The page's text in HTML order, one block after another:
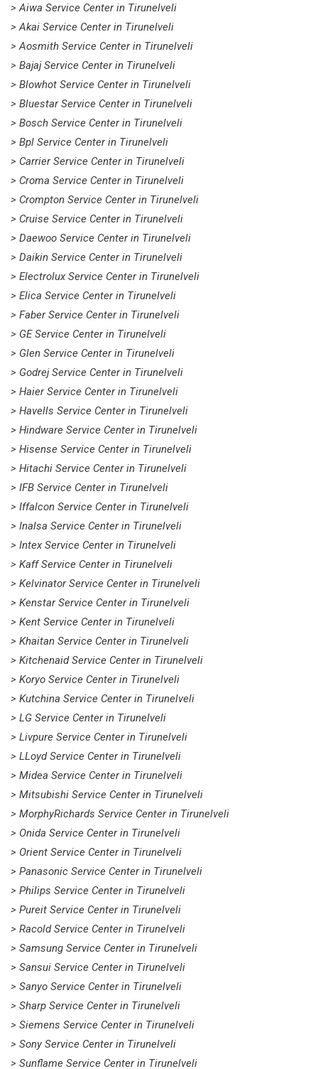
> Aiwa Service Center in Tirunelveli
> Akai Service Center in Tirunelveli
> Aosmith Service Center in Tirunelveli
> Bajaj Service Center in Tirunelveli
> Blowhot Service Center in Tirunelveli
> Bluestar Service Center in Tirunelveli
> Bosch Service Center in Tirunelveli
> Bpl Service Center in Tirunelveli
> Carrier Service Center in Tirunelveli
> Croma Service Center in Tirunelveli
> Crompton Service Center in Tirunelveli
> Cruise Service Center in Tirunelveli
> Daewoo Service Center in Tirunelveli
> Daikin Service Center in Tirunelveli
> Electrolux Service Center in Tirunelveli
> Elica Service Center in Tirunelveli
> Faber Service Center in Tirunelveli
> GE Service Center in Tirunelveli
> Glen Service Center in Tirunelveli
> Godrej Service Center in Tirunelveli
> Haier Service Center in Tirunelveli
> Havells Service Center in Tirunelveli
> Hindware Service Center in Tirunelveli
> Hisense Service Center in Tirunelveli
> Hitachi Service Center in Tirunelveli
> IFB Service Center in Tirunelveli
> Iffalcon Service Center in Tirunelveli
> Inalsa Service Center in Tirunelveli
> Intex Service Center in Tirunelveli
> Kaff Service Center in Tirunelveli
> Kelvinator Service Center in Tirunelveli
> Kenstar Service Center in Tirunelveli
> Kent Service Center in Tirunelveli
> Khaitan Service Center in Tirunelveli
> Kitchenaid Service Center in Tirunelveli
> Koryo Service Center in Tirunelveli
> Kutchina Service Center in Tirunelveli
> LG Service Center in Tirunelveli
> Livpure Service Center in Tirunelveli
> LLoyd Service Center in Tirunelveli
> Midea Service Center in Tirunelveli
> Mitsubishi Service Center in Tirunelveli
> MorphyRichards Service Center in Tirunelveli
> Onida Service Center in Tirunelveli
> Orient Service Center in Tirunelveli
> Panasonic Service Center in Tirunelveli
> Philips Service Center in Tirunelveli
> Pureit Service Center in Tirunelveli
> Racold Service Center in Tirunelveli
> Samsung Service Center in Tirunelveli
> Sansui Service Center in Tirunelveli
> Sanyo Service Center in Tirunelveli
> Sharp Service Center in Tirunelveli
> Siemens Service Center in Tirunelveli
> Sony Service Center in Tirunelveli
> Sunflame Service Center in Tirunelveli